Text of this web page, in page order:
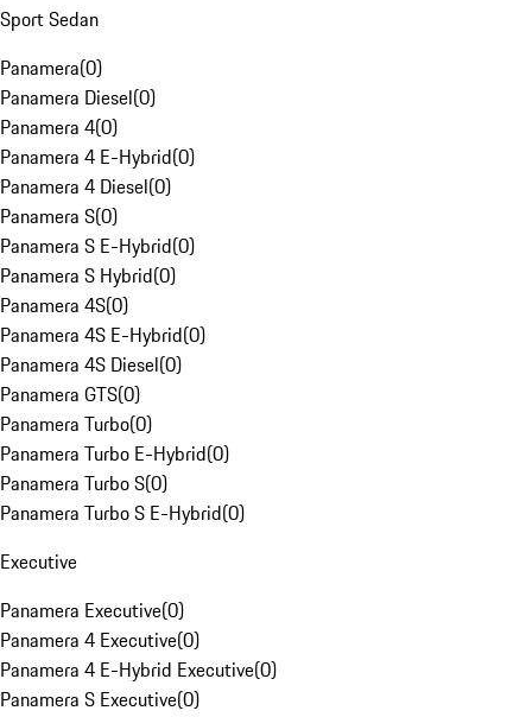
Sport Sedan
Panamera(0)
Panamera Diesel(0)
Panamera 4(0)
Panamera 4 E-Hybrid(0)
Panamera 4 Diesel(0)
Panamera S(0)
Panamera S E-Hybrid(0)
Panamera S Hybrid(0)
Panamera 4S(0)
Panamera 4S E-Hybrid(0)
Panamera 4S Diesel(0)
Panamera GTS(0)
Panamera Turbo(0)
Panamera Turbo E-Hybrid(0)
Panamera Turbo S(0)
Panamera Turbo S E-Hybrid(0)
Executive
Panamera Executive(0)
Panamera 4 Executive(0)
Panamera 4 E-Hybrid Executive(0)
Panamera S Executive(0)